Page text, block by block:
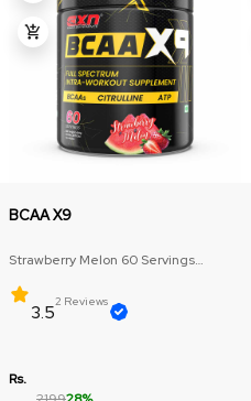
BCAA X9
Strawberry Melon 60 Servings
3.52 Reviews
Rs.